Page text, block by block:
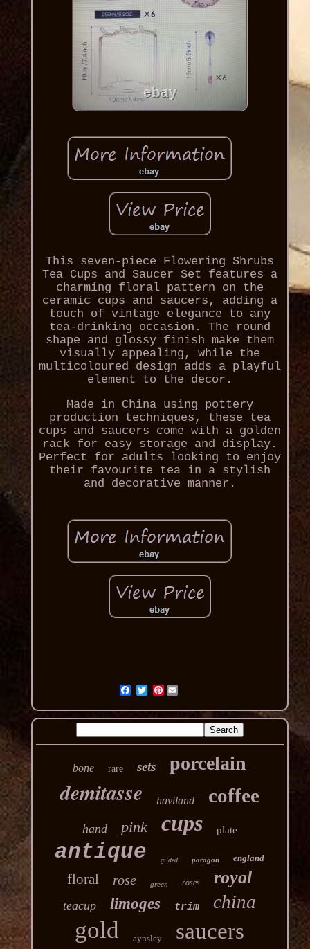
This seven-piece Flowering Shrubs
Tea Cups and Saucer Set features a
charming floral pattern on the
ceramic cups and saucers, adding a
touch of vintage elegance to any
tea-drinking occasion. The round
shape and glossy finish make them
visually appealing, while the
multicoloured design adds a playful
element to the decor.
Made in China using pottery
production techniques, these tea
cups and saucers come with a golden
rack for easy storage and display.
Perfect for adults looking to enjoy
their favourite tea in a stylish
and decorative manner.
Pinterest
bone rare sets porcelain
demitasse haviland coffee
hand pink cups plate
antique gilded paragon england
floral rose green roses royal
teacup limoges trim china
gold aynsley saucers